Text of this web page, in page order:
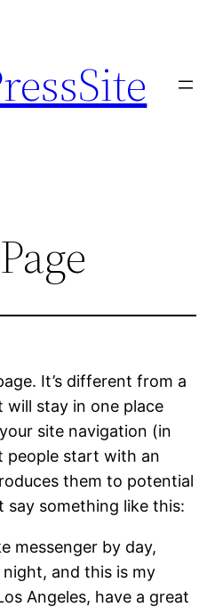
It’s different from a
will stay in one place
site navigation (in
people start with an
them to potential
say something like this:
messenger by day,
and this is my
Angeles, have a great